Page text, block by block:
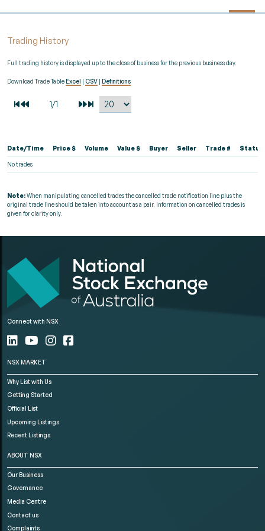
Trading History
Full trading history is displayed up to the close of business for the previous business day.
Download Trade TableExcel | CSV | Definitions
Date/Time Price $ Volume Value $ Buyer Seller Trade # Status
No trades
Note:When manipulating cancelled trades the cancelled trade notification line plus the
original trade line should be taken into account as a pair. Information on cancelled trades is
given for clarity only.
Connect with NSX
NSX MARKET
Why List with Us
Getting Started
Official List
Upcoming Listings
Recent Listings
ABOUT NSX
Our Business
Governance
Media Centre
Contact us
Complaints